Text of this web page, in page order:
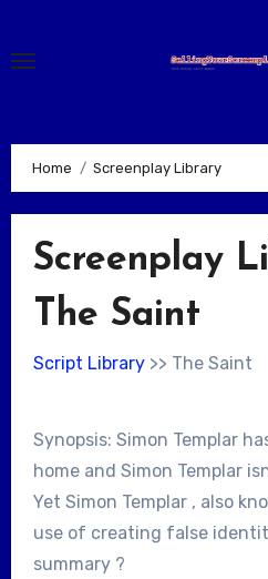
content
Home Screenplay Library
Screenplay
The Saint
Script Library>> The Saint
Synopsis: Simon Templar
home and Simon Templar
Yet Simon Templar , also
use of creating false
summary ?